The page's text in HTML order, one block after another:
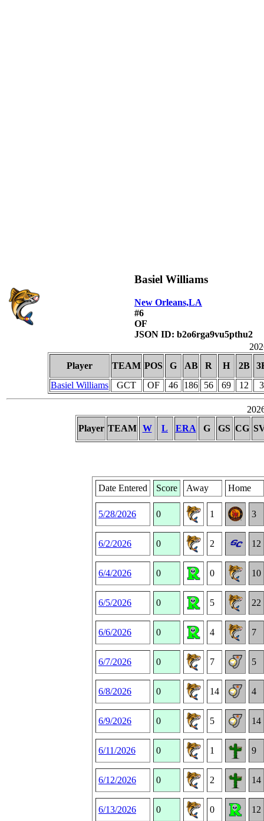
Basiel Williams
New Orleans,LA
#6
OF
JSON ID: b2o6rga9vu5pthu2
Player
TEAM POS G AB R H 2B
Basiel Williams
GCT OF 46 186 56 69 12 3
Player TEAM W L ERA G GS CG
Date Entered Score Away Home
5/28/2026 0 1 3
6/2/2026 0 2 12
6/4/2026 0 0 10
6/5/2026 0 5 22
6/6/2026 0 4 7
6/7/2026 0 7 5
6/8/2026 0 14 4
6/9/2026 0 5 14
6/11/2026 0 1 9
6/12/2026 0 2 14
6/13/2026 0 0 12